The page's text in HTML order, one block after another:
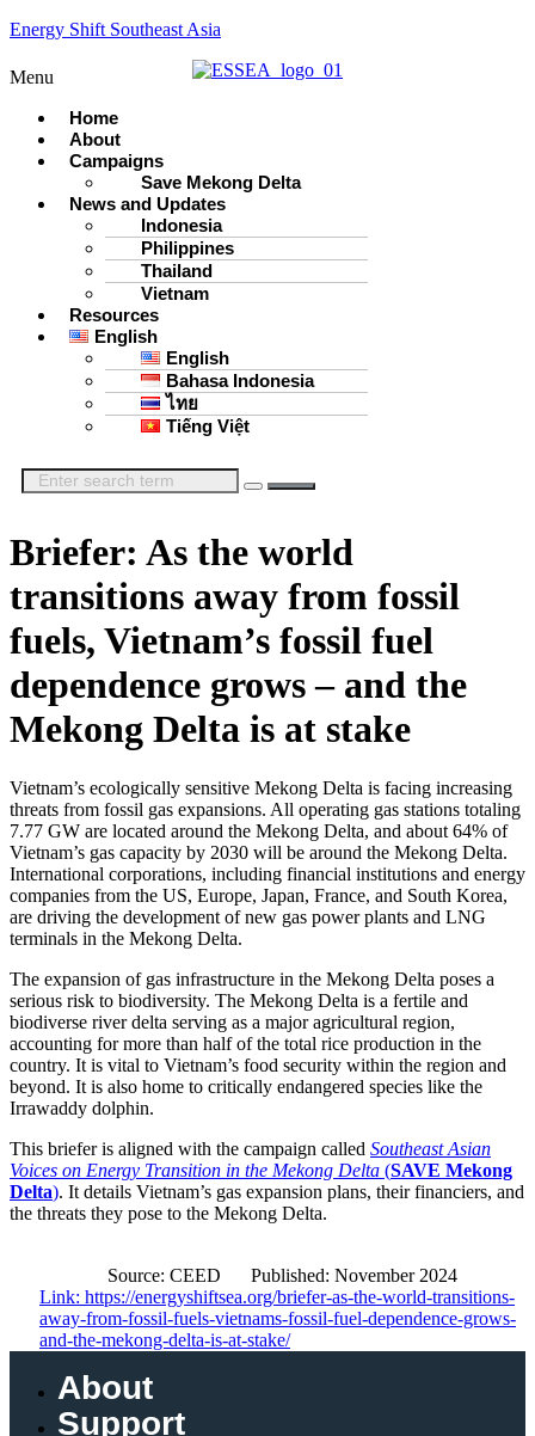
Energy Shift Southeast Asia
Menu
Home
About
Campaigns
Save Mekong Delta
News and Updates
Indonesia
Philippines
Thailand
Vietnam
Resources
English
English
Bahasa Indonesia
ไทย
Tiếng Việt
Briefer: As the world
transitions away from fossil
fuels, Vietnam’s fossil fuel
dependence grows – and the
Mekong Delta is at stake
Vietnam’s ecologically sensitive Mekong Delta is facing increasing
threats from fossil gas expansions. All operating gas stations totaling
7.77 GW are located around the Mekong Delta, and about 64% of
Vietnam’s gas capacity by 2030 will be around the Mekong Delta.
International corporations, including financial institutions and energy
companies from the US, Europe, Japan, France, and South Korea,
are driving the development of new gas power plants and LNG
terminals in the Mekong Delta.
The expansion of gas infrastructure in the Mekong Delta poses a
serious risk to biodiversity. The Mekong Delta is a fertile and
biodiverse river delta serving as a major agricultural region,
accounting for more than half of the total rice production in the
country. It is vital to Vietnam’s food security within the region and
beyond. It is also home to critically endangered species like the
Irrawaddy dolphin.
This briefer is aligned with the campaign called Southeast Asian
Voices on Energy Transition in the Mekong Delta (SAVE Mekong
Delta). It details Vietnam’s gas expansion plans, their financiers, and
the threats they pose to the Mekong Delta.
Source: CEED
Published: November 2024
Link: https://energyshiftsea.org/briefer-as-the-world-transitions-
away-from-fossil-fuels-vietnams-fossil-fuel-dependence-grows-
and-the-mekong-delta-is-at-stake/
About
Support